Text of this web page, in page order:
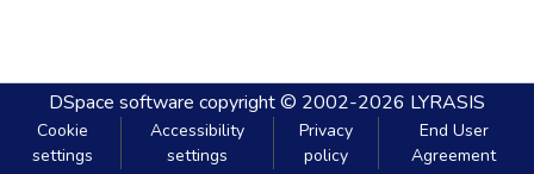
DSpace software copyright © 2002-2026 LYRASIS
Cookie
settings
Accessibility
settings
Privacy
policy
End User
Agreement